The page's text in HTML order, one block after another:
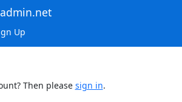
Up
Then please sign in.